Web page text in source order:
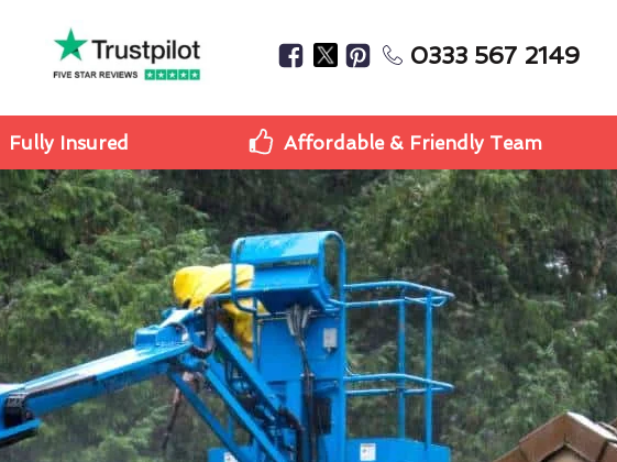
0333 567 2149
Fully Insured Affordable & Friendly Team